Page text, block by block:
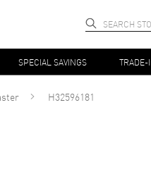
SPECIAL SAVINGS TRADE-
H32596181